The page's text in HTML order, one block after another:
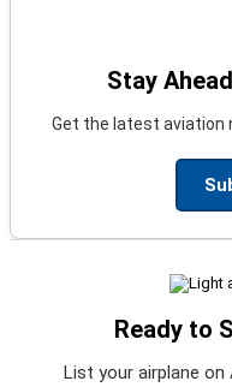
Stay
Get the latest aviation
Ready to
List your airplane